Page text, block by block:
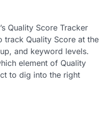
Quality Score Tracker
Quality Score at the
and keyword levels.
element of Quality
to dig into the right